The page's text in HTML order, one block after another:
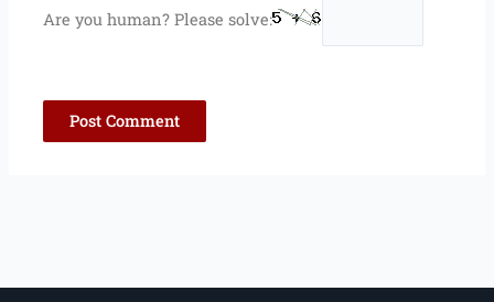
Are you human? Please solve: